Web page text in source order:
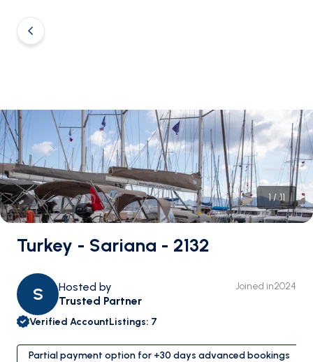
1/11
Turkey - Sariana - 2132
S
Hosted by
Trusted Partner
Joined in2024
Verified AccountListings: 7
Partial payment option for +30 days advanced bookings